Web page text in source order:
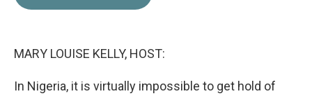
MARY LOUISE KELLY, HOST:
In Nigeria, it is virtually impossible to get hold of